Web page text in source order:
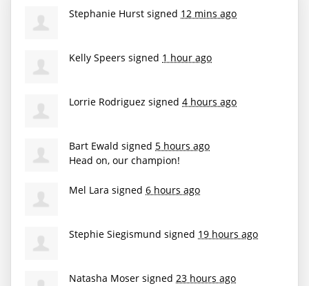
Stephanie Hurst signed 12 mins ago
Kelly Speers signed 1 hour ago
Lorrie Rodriguez signed 4 hours ago
Bart Ewald signed 5 hours ago
Head on, our champion!
Mel Lara signed 6 hours ago
Stephie Siegismund signed 19 hours ago
Natasha Moser signed 23 hours ago